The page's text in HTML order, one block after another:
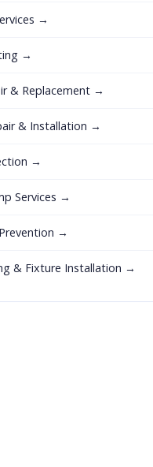
→
→
& Replacement →
& Installation →
→
Services →
→
& Fixture Installation →